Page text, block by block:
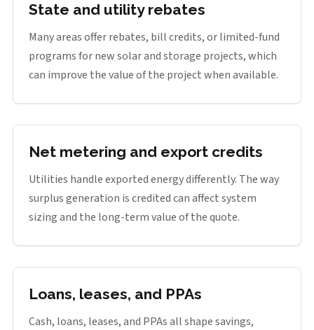
State and utility rebates
Many areas offer rebates, bill credits, or limited-fund
programs for new solar and storage projects, which
can improve the value of the project when available.
Net metering and export credits
Utilities handle exported energy differently. The way
surplus generation is credited can affect system
sizing and the long-term value of the quote.
Loans, leases, and PPAs
Cash, loans, leases, and PPAs all shape savings,